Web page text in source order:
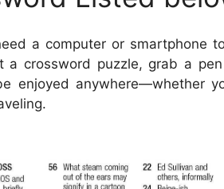
a computer or smartphone
a crossword puzzle, grab a
enjoyed anywhere—whether